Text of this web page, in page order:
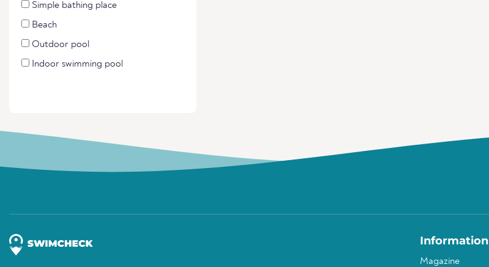
Simple bathing place
Beach
Outdoor pool
Indoor swimming pool
Information
Magazine